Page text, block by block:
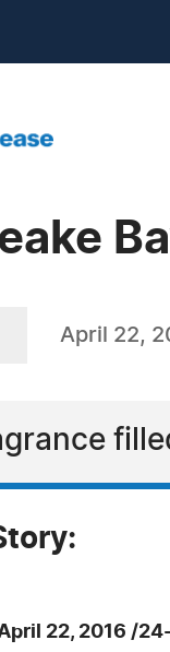
April 22,
April 22, 2016 /